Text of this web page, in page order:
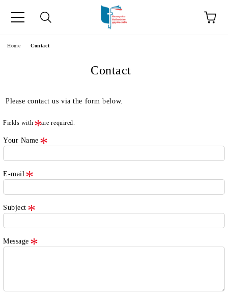
Home Contact
Contact
Please contact us via the form below.
Fields with are required.
Your Name
E-mail
Subject
Message